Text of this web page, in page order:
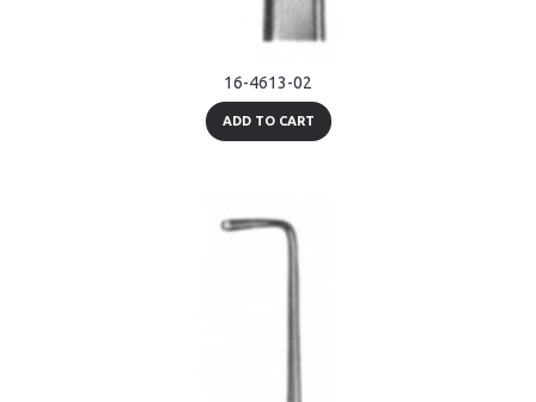
16-4613-02
ADD TO CART